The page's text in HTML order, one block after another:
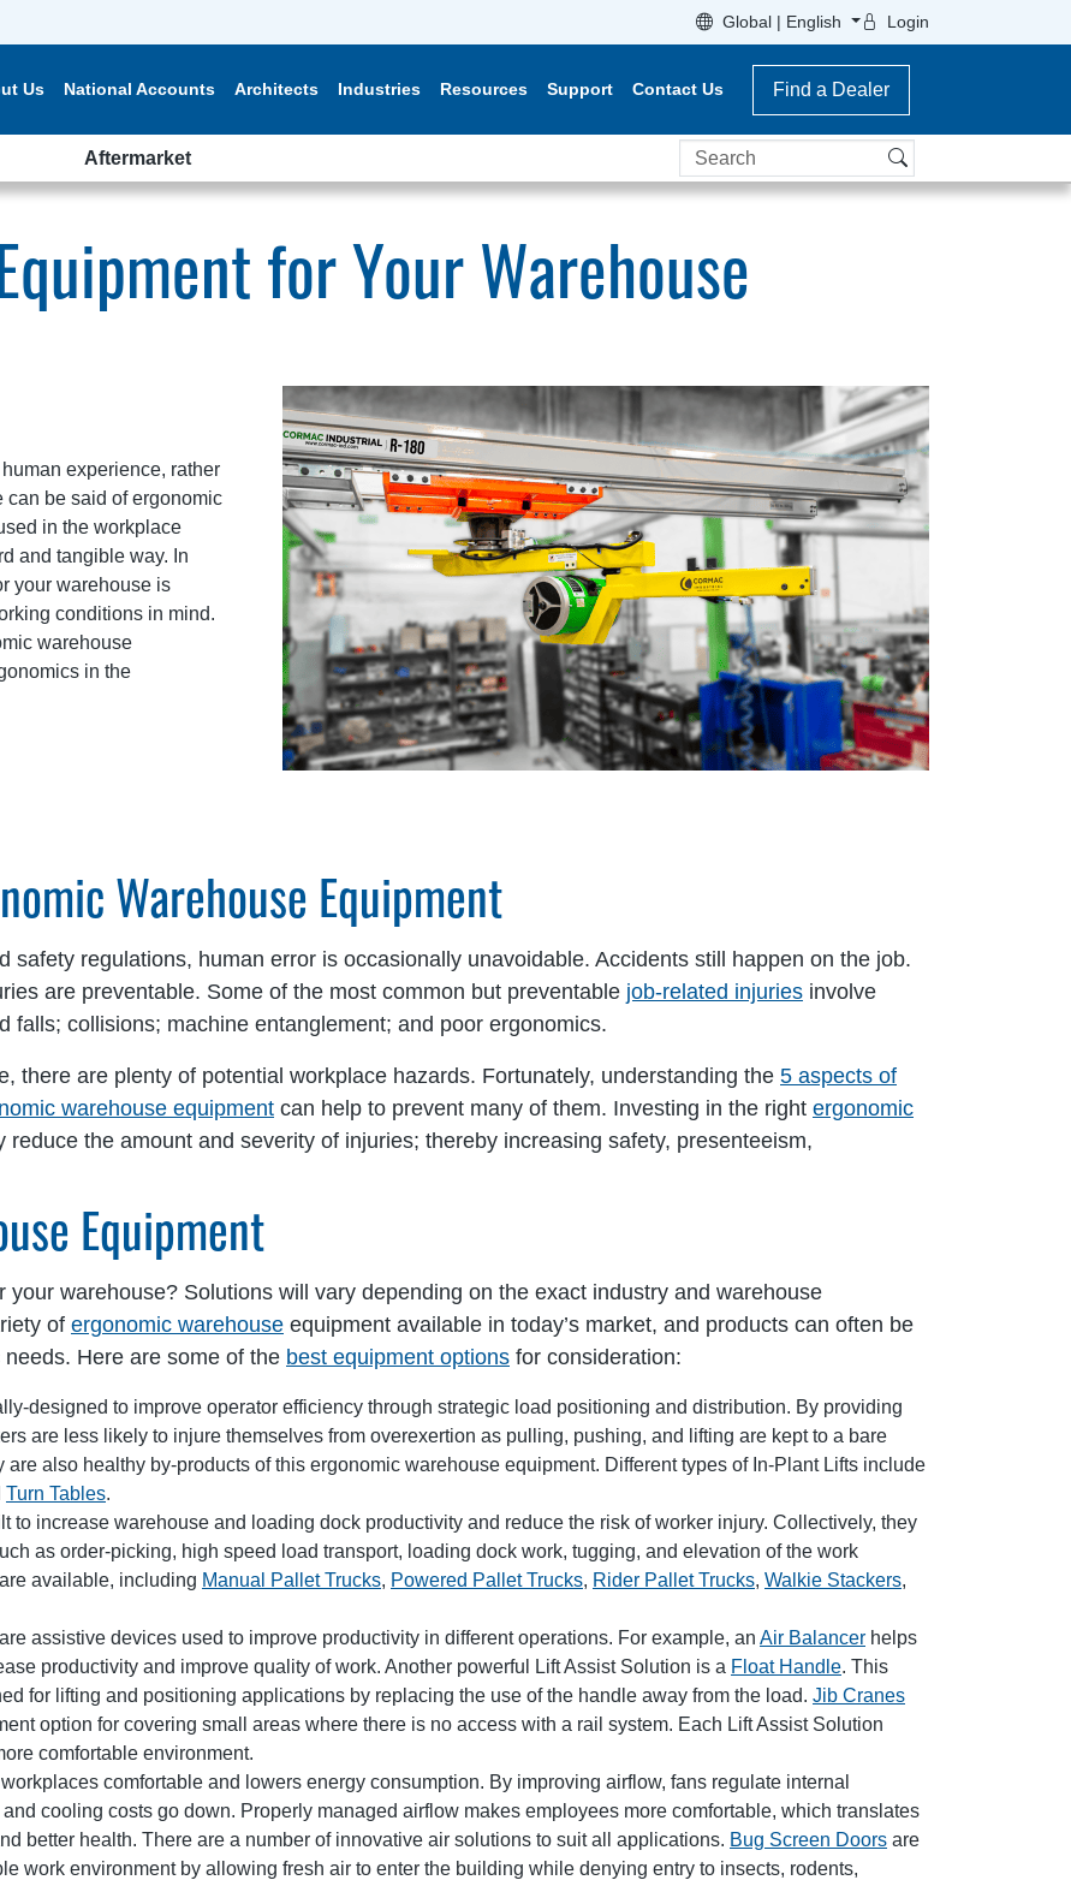
Global | English Login
Us National Accounts Architects Industries Resources Support Contact Us Find a Dealer
Aftermarket
Search
for Your Warehouse
experience, rather
can be said of ergonomic
in the workplace
and tangible way. In
your warehouse is
conditions in mind.
warehouse
in the
Warehouse Equipment
safety regulations, human error is occasionally unavoidable. Accidents still happen on the job.
are preventable. Some of the most common but preventable job-related injuries involve
falls; collisions; machine entanglement; and poor ergonomics.
there are plenty of potential workplace hazards. Fortunately, understanding the 5 aspects of
warehouse equipment can help to prevent many of them. Investing in the right ergonomic
the amount and severity of injuries; thereby increasing safety, presenteeism,
Equipment
warehouse? Solutions will vary depending on the exact industry and warehouse
of ergonomic warehouse equipment available in today’s market, and products can often be
Here are some of the best equipment options for consideration:
designed to improve operator efficiency through strategic load positioning and distribution. By providing
are less likely to injure themselves from overexertion as pulling, pushing, and lifting are kept to a bare
also healthy by-products of this ergonomic warehouse equipment. Different types of In-Plant Lifts include
Turn Tables.
to increase warehouse and loading dock productivity and reduce the risk of worker injury. Collectively, they
as order-picking, high speed load transport, loading dock work, tugging, and elevation of the work
available, including Manual Pallet Trucks, Powered Pallet Trucks, Rider Pallet Trucks, Walkie Stackers,
are assistive devices used to improve productivity in different operations. For example, an Air Balancer helps
productivity and improve quality of work. Another powerful Lift Assist Solution is a Float Handle. This
for lifting and positioning applications by replacing the use of the handle away from the load. Jib Cranes
option for covering small areas where there is no access with a rail system. Each Lift Assist Solution
comfortable environment.
comfortable and lowers energy consumption. By improving airflow, fans regulate internal
cooling costs go down. Properly managed airflow makes employees more comfortable, which translates
better health. There are a number of innovative air solutions to suit all applications. Bug Screen Doors are
work environment by allowing fresh air to enter the building while denying entry to insects, rodents,